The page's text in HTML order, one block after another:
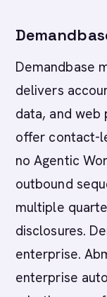
Demandbase
delivers
data, and web
offer contact-
no Agentic
outbound
multiple
disclosures.
enterprise.
enterprise